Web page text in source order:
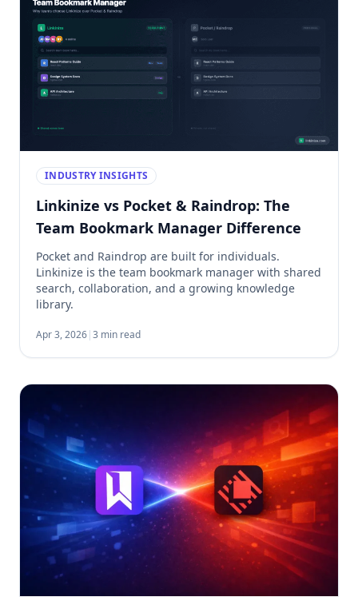
INDUSTRY INSIGHTS
Linkinize vs Pocket & Raindrop: The
Team Bookmark Manager Difference
Pocket and Raindrop are built for individuals.
Linkinize is the team bookmark manager with shared
search, collaboration, and a growing knowledge
library.
Apr 3, 2026|3 min read